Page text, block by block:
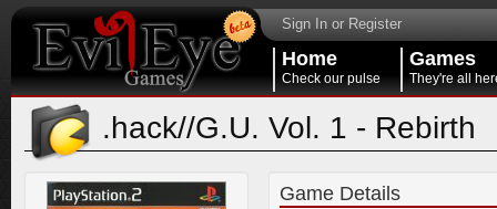
Sign In or Register
Home
Check our pulse
Games
They're all
.hack//G.U. Vol. 1 - Rebirth
Game Details